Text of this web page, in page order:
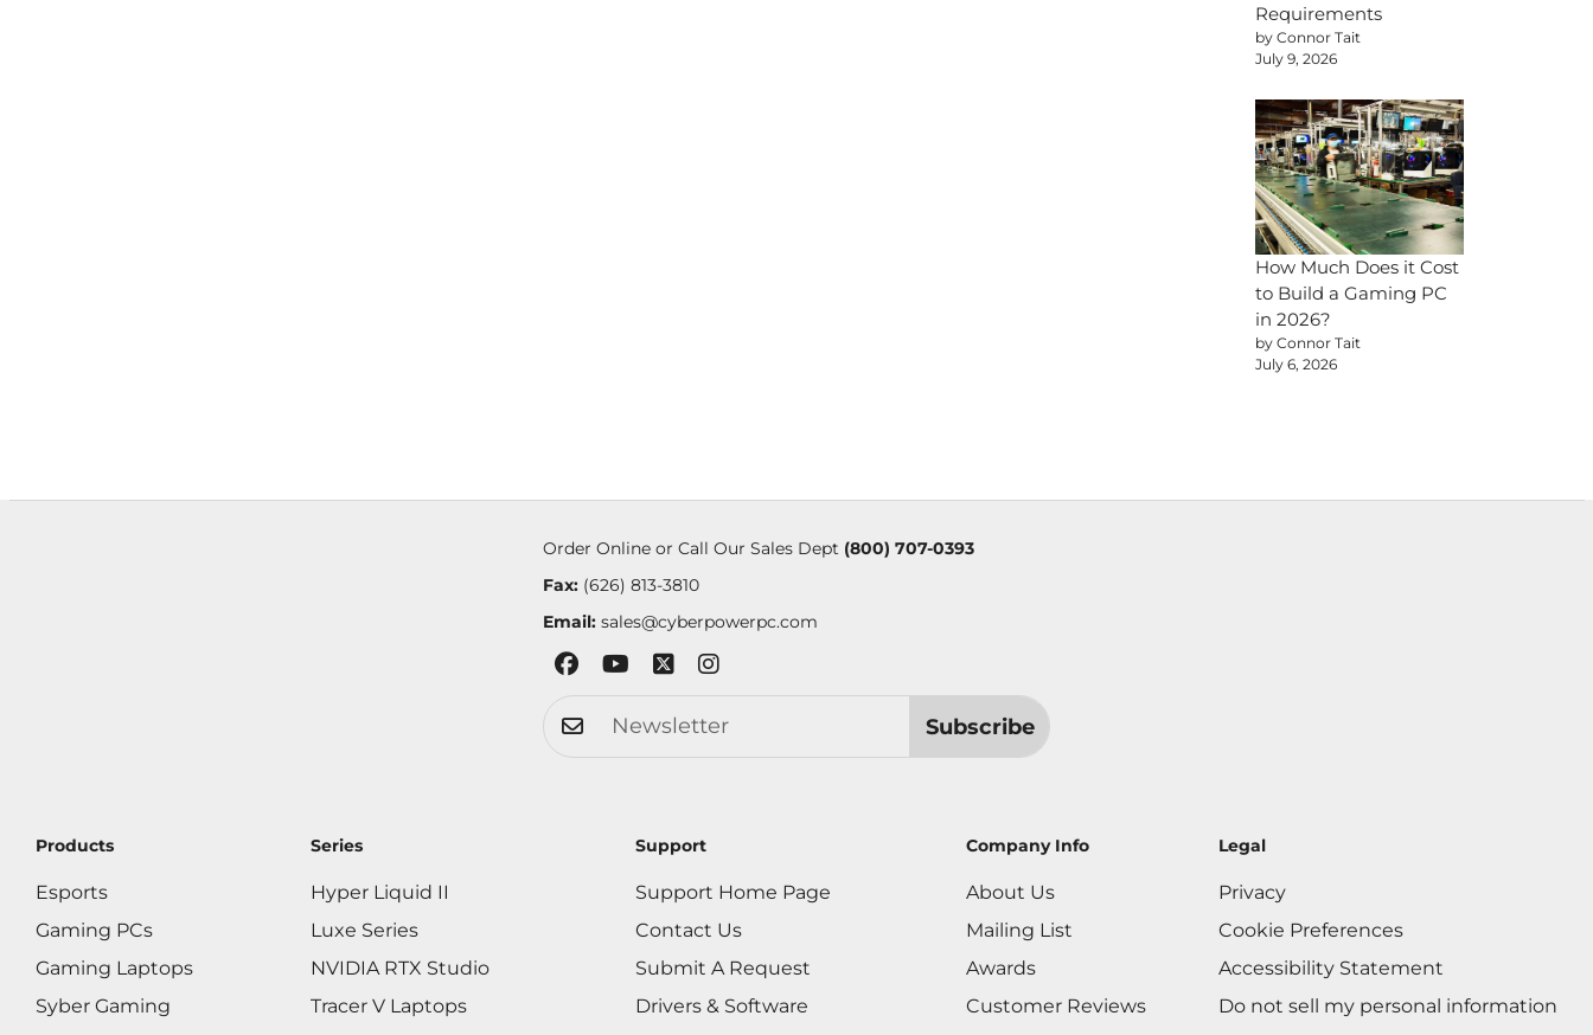
Requirements
by Connor Tait
July 9, 2026
How Much Does it Cost
to Build a Gaming PC
in 2026?
by Connor Tait
July 6, 2026
Order Online or Call Our Sales Dept (800) 707-0393
Fax:(626) 813-3810
Email: sales@cyberpowerpc.com
Subscribe
Products
Esports
Gaming PCs
Gaming Laptops
Syber Gaming
Series
Hyper Liquid II
Luxe Series
NVIDIA RTX Studio
Tracer V Laptops
Support
Support Home Page
Contact Us
Submit A Request
Drivers & Software
Company Info
About Us
Mailing List
Awards
Customer Reviews
Legal
Privacy
Cookie Preferences
Accessibility Statement
Do not sell my personal information